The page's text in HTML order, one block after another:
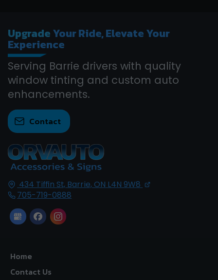
434 Tiffin St, Barrie, ON L4N 9W8
705-719-0888
Home
Contact Us
UpgradeYour Ride, Elevate Your
Experience
Serving Barrie drivers with quality
window tinting and custom auto
enhancements.
Contact